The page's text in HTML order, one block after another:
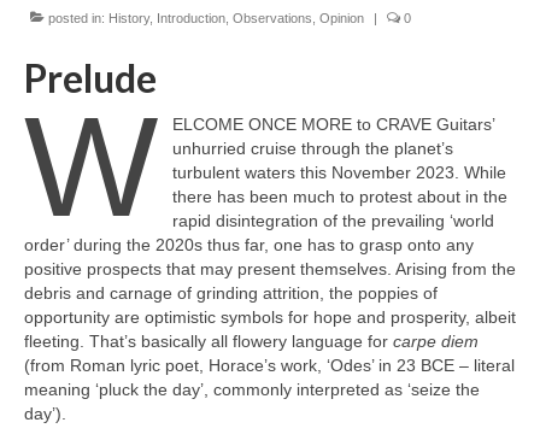
posted in: History, Introduction Observations Opinion | 0
Prelude
W
ELCOME ONCE MORE to CRAVE Guitars’
unhurried cruise through the planet’s
turbulent waters this November 2023. While
there has been much to protest about in the
rapid disintegration of the prevailing ‘world
order’ during the 2020s thus far, one has to grasp onto any
positive prospects that may present themselves. Arising from the
debris and carnage of grinding attrition, the poppies of
opportunity are optimistic symbols for hope and prosperity, albeit
fleeting. That’s basically all flowery language for carpe diem
(from Roman lyric poet, Horace’s work, ‘Odes’ in 23 BCE – literal
meaning ‘pluck the day’, commonly interpreted as ‘seize the
day’).